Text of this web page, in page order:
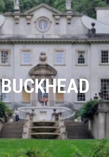
BUCKHEAD